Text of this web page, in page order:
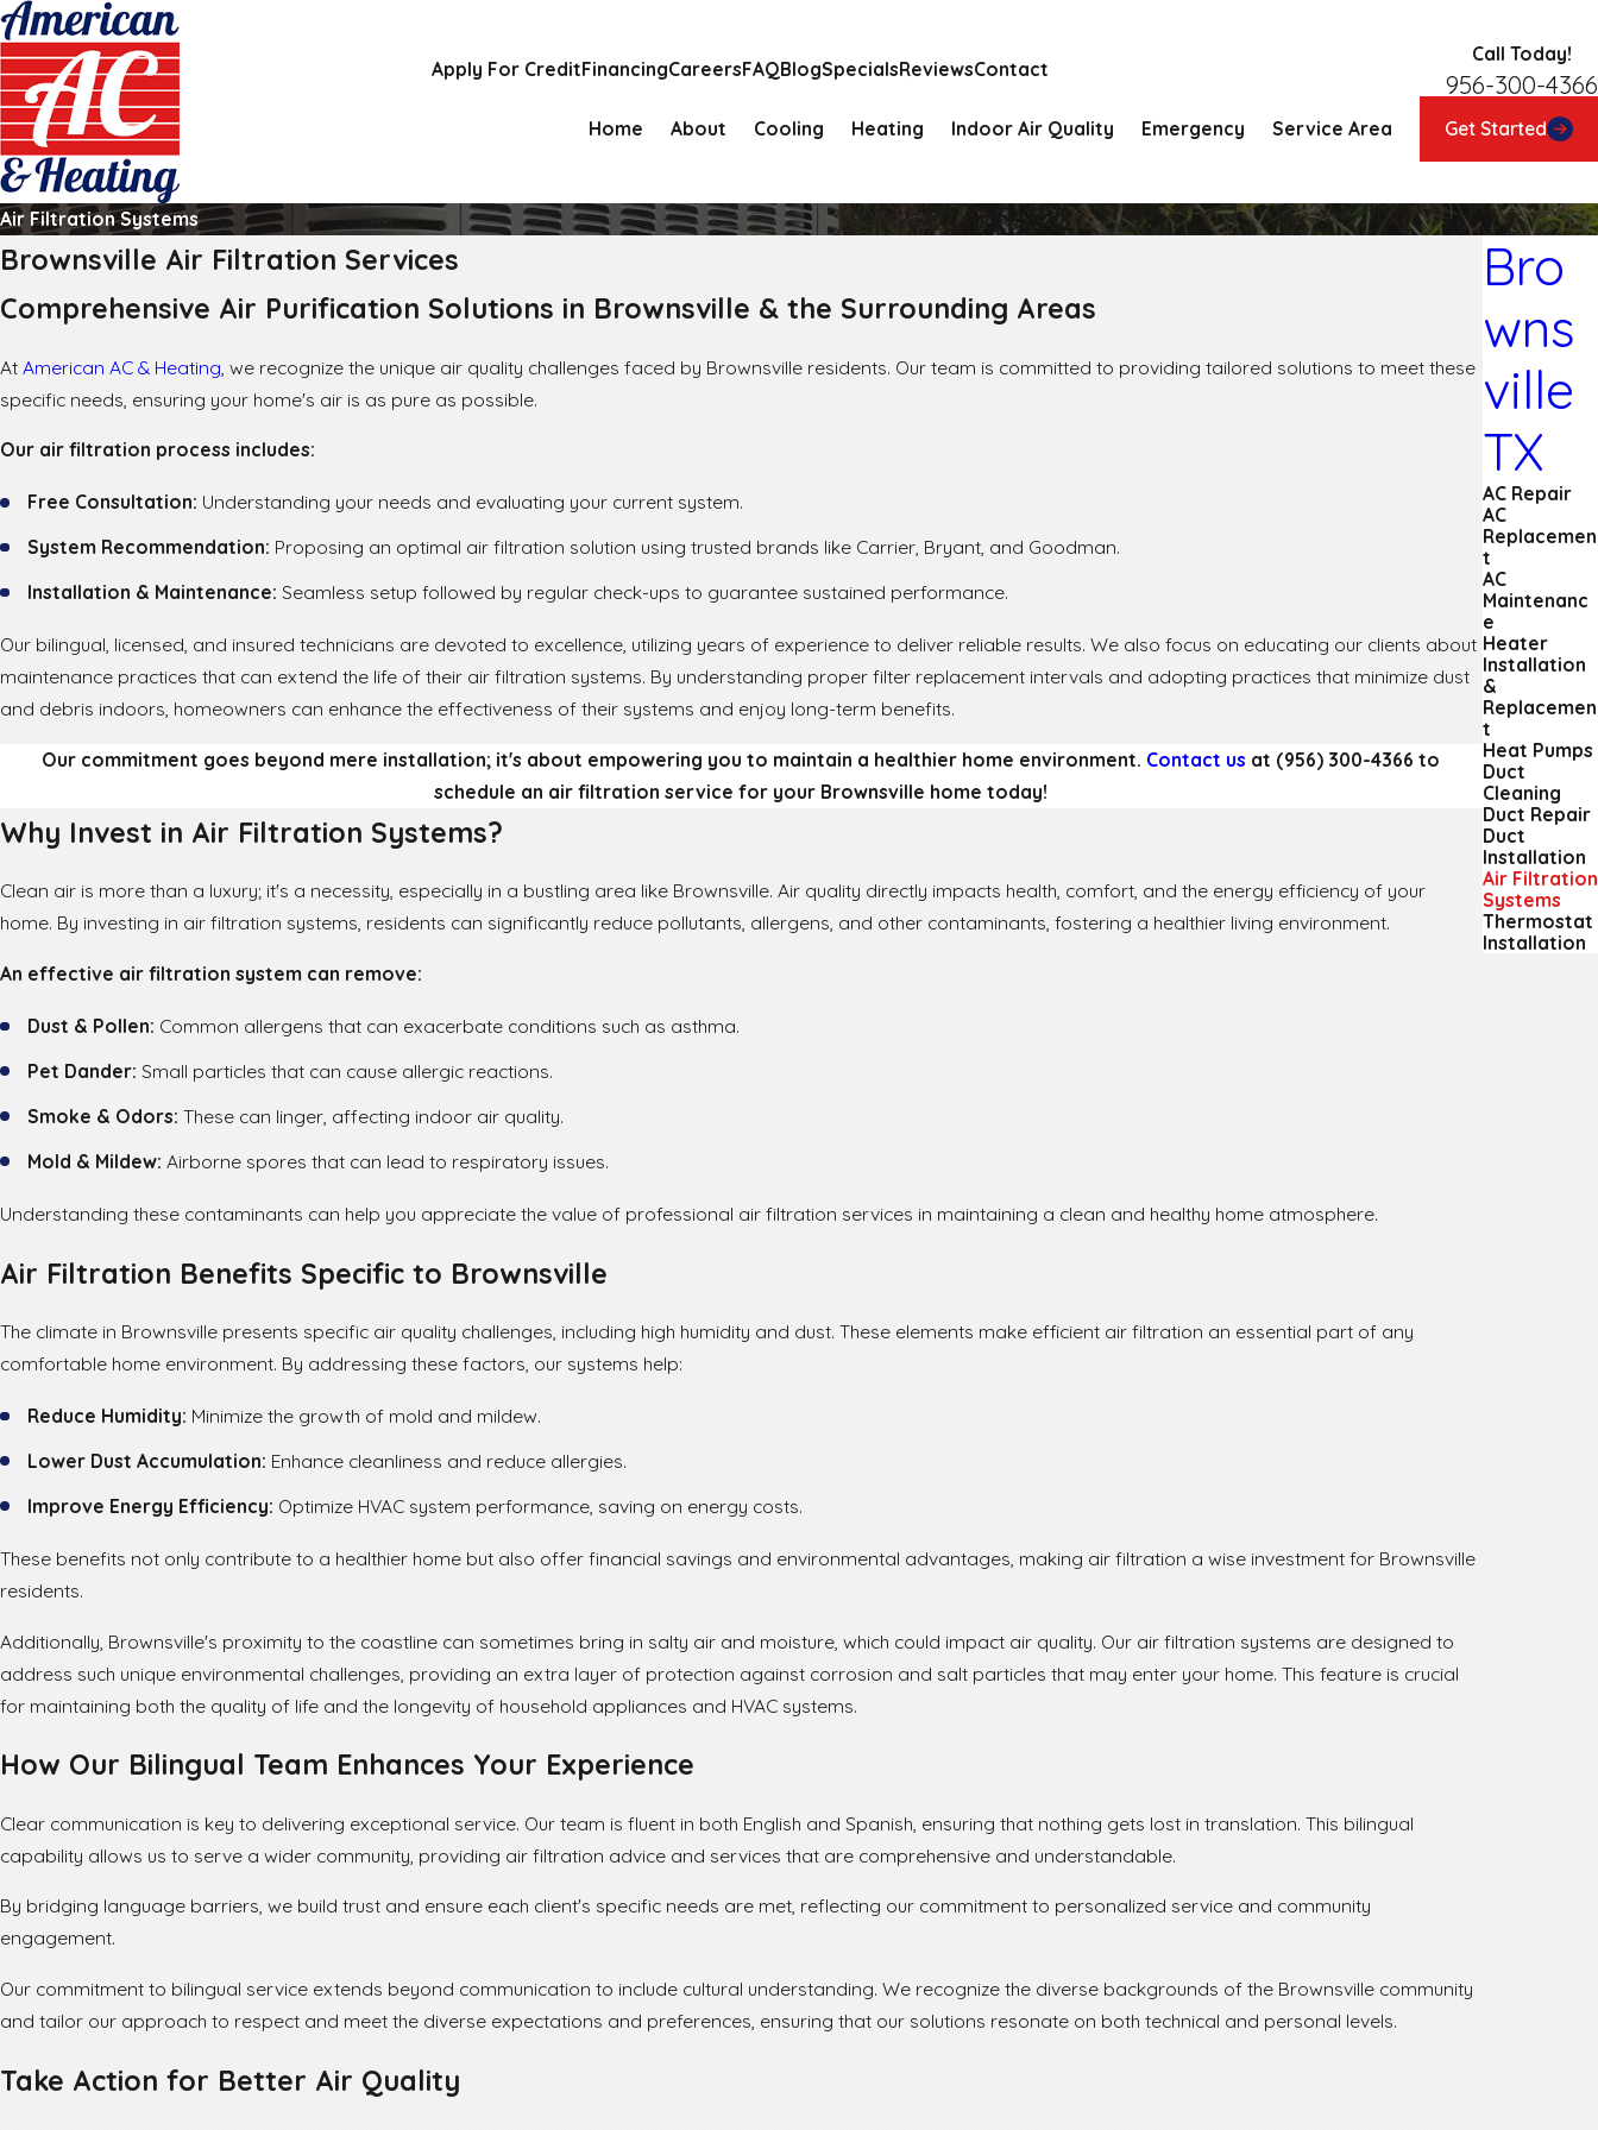
Apply For CreditFinancingCareersFAQBlogSpecialsReviewsContact
Call Today!
956-300-4366
Home About Cooling Heating Indoor Air Quality Emergency Service Area Get Started
Air Filtration Systems
Brownsville Air Filtration Services
Comprehensive Air Purification Solutions in Brownsville & the Surrounding Areas
At American AC & Heating , we recognize the unique air quality challenges faced by Brownsville residents. Our team is committed to providing tailored solutions to meet these
specific needs, ensuring your home's air is as pure as possible.
Our air filtration process includes:
Free Consultation: Understanding your needs and evaluating your current system.
System Recommendation: Proposing an optimal air filtration solution using trusted brands like Carrier, Bryant, and Goodman.
Installation & Maintenance: Seamless setup followed by regular check-ups to guarantee sustained performance.
Our bilingual, licensed, and insured technicians are devoted to excellence, utilizing years of experience to deliver reliable results. We also focus on educating our clients about
maintenance practices that can extend the life of their air filtration systems. By understanding proper filter replacement intervals and adopting practices that minimize dust
and debris indoors, homeowners can enhance the effectiveness of their systems and enjoy long-term benefits.
Our commitment goes beyond mere installation; it's about empowering you to maintain a healthier home environment. Contact us at (956) 300-4366 to
schedule an air filtration service for your Brownsville home today!
Why Invest in Air Filtration Systems?
Clean air is more than a luxury; it's a necessity, especially in a bustling area like Brownsville. Air quality directly impacts health, comfort, and the energy efficiency of your
home. By investing in air filtration systems, residents can significantly reduce pollutants, allergens, and other contaminants, fostering a healthier living environment.
An effective air filtration system can remove:
Dust & Pollen: Common allergens that can exacerbate conditions such as asthma.
Pet Dander: Small particles that can cause allergic reactions.
Smoke & Odors: These can linger, affecting indoor air quality.
Mold & Mildew: Airborne spores that can lead to respiratory issues.
Understanding these contaminants can help you appreciate the value of professional air filtration services in maintaining a clean and healthy home atmosphere.
Air Filtration Benefits Specific to Brownsville
The climate in Brownsville presents specific air quality challenges, including high humidity and dust. These elements make efficient air filtration an essential part of any
comfortable home environment. By addressing these factors, our systems help:
Reduce Humidity: Minimize the growth of mold and mildew.
Lower Dust Accumulation: Enhance cleanliness and reduce allergies.
Improve Energy Efficiency: Optimize HVAC system performance, saving on energy costs.
These benefits not only contribute to a healthier home but also offer financial savings and environmental advantages, making air filtration a wise investment for Brownsville
residents.
Additionally, Brownsville's proximity to the coastline can sometimes bring in salty air and moisture, which could impact air quality. Our air filtration systems are designed to
address such unique environmental challenges, providing an extra layer of protection against corrosion and salt particles that may enter your home. This feature is crucial
for maintaining both the quality of life and the longevity of household appliances and HVAC systems.
How Our Bilingual Team Enhances Your Experience
Clear communication is key to delivering exceptional service. Our team is fluent in both English and Spanish, ensuring that nothing gets lost in translation. This bilingual
capability allows us to serve a wider community, providing air filtration advice and services that are comprehensive and understandable.
By bridging language barriers, we build trust and ensure each client's specific needs are met, reflecting our commitment to personalized service and community
engagement.
Our commitment to bilingual service extends beyond communication to include cultural understanding. We recognize the diverse backgrounds of the Brownsville community
and tailor our approach to respect and meet the diverse expectations and preferences, ensuring that our solutions resonate on both technical and personal levels.
Take Action for Better Air Quality
Bro
wns
ville
TX
AC Repair
AC
Replacemen
t
AC
Maintenanc
e
Heater
Installation
&
Replacemen
t
Heat Pumps
Duct
Cleaning
Duct Repair
Duct
Installation
Air Filtration
Systems
Thermostat
Installation